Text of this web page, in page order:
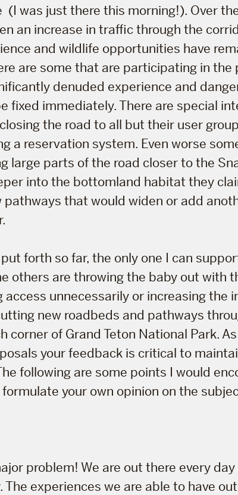
(I was just there this morning!). Over
an increase in traffic through the
and wildlife opportunities have
are some that are participating in the
denuded experience and
fixed immediately. There are special
the road to all but their user
a reservation system. Even worse
large parts of the road closer to the
into the bottomland habitat they
pathways that would widen or add
forth so far, the only one I can
others are throwing the baby out with
unnecessarily or increasing the
new roadbeds and pathways
corner of Grand Teton National Park.
your feedback is critical to
following are some points I would
your own opinion on the
problem! We are out there every
experiences we are able to have